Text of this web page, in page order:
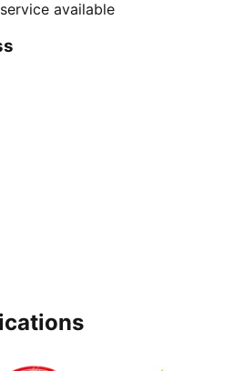
available